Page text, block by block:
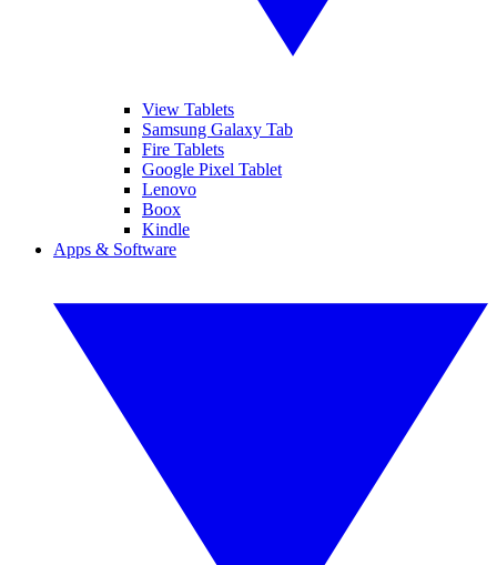
View Tablets
Samsung Galaxy Tab
Fire Tablets
Google Pixel Tablet
Lenovo
Boox
Kindle
Apps & Software